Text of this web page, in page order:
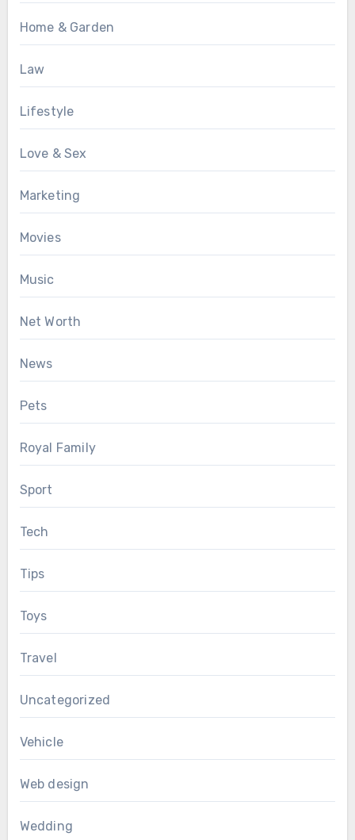
Home & Garden
Law
Lifestyle
Love & Sex
Marketing
Movies
Music
Net Worth
News
Pets
Royal Family
Sport
Tech
Tips
Toys
Travel
Uncategorized
Vehicle
Web design
Wedding